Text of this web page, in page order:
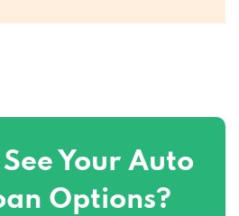
Your Auto
Options?